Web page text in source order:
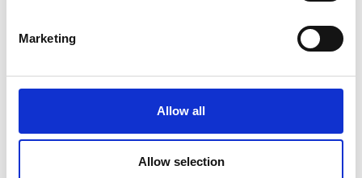
Marketing
Allow all
Allow selection